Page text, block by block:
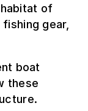
of
gear,
boat
these